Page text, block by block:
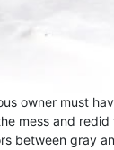
owner must
mess and
between gray